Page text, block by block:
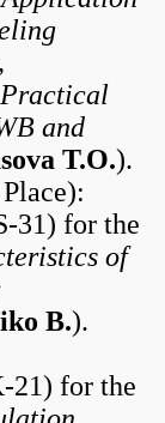
and
T.O.).
31) for the
of
B.).
21) for the